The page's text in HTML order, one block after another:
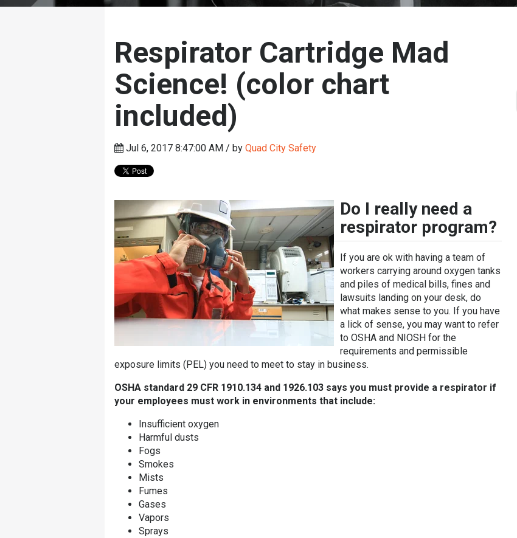
Respirator Cartridge Mad
Science! (color chart
included)
Jul 6, 2017 8:47:00 AM / by Quad City Safety
Do I really need a
respirator program?
If you are ok with having a team of
workers carrying around oxygen tanks
and piles of medical bills, fines and
lawsuits landing on your desk, do
what makes sense to you. If you have
a lick of sense, you may want to refer
to OSHA and NIOSH for the
requirements and permissible
exposure limits (PEL) you need to meet to stay in business.
OSHA standard 29 CFR 1910.134 and 1926.103 says you must provide a respirator if
your employees must work in environments that include:
Insufficient oxygen
Harmful dusts
Fogs
Smokes
Mists
Fumes
Gases
Vapors
Sprays